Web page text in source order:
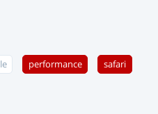
performance safari